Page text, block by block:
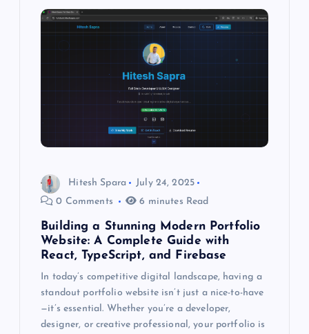
Hitesh Spara
July 24, 2025
0 Comments
6 minutes Read
Building a Stunning Modern Portfolio
Website: A Complete Guide with
React, TypeScript, and Firebase
In today’s competitive digital landscape, having a
standout portfolio website isn’t just a nice-to-have
—it’s essential. Whether you’re a developer,
designer, or creative professional, your portfolio is